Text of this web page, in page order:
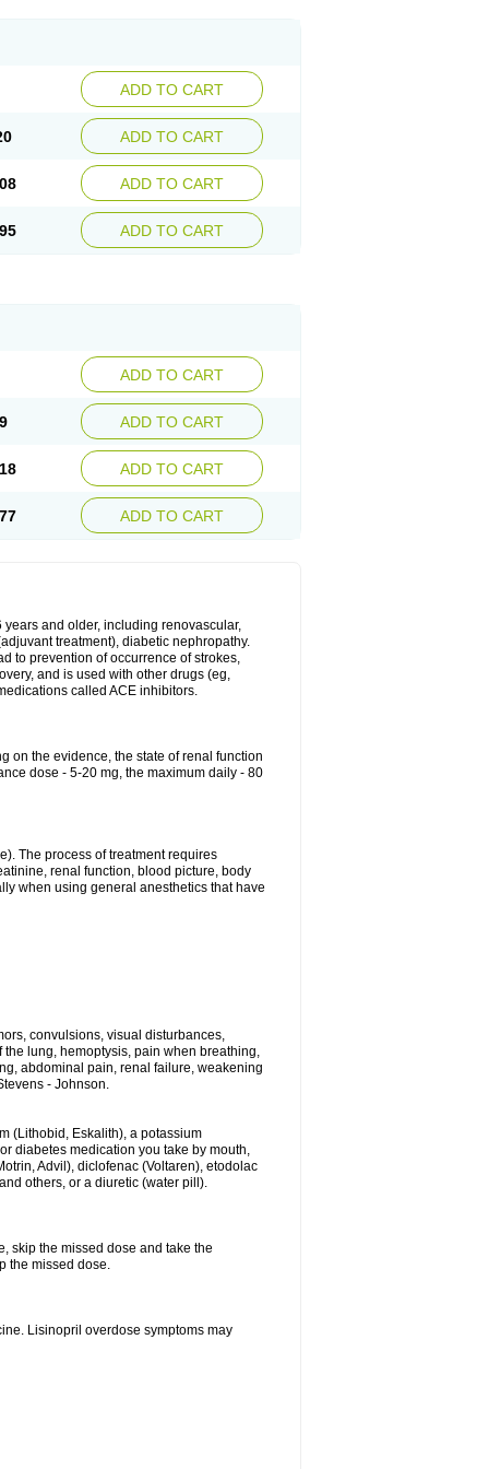
ADD TO CART
ADD TO CART
ADD TO CART
ADD TO CART
ADD TO CART
ADD TO CART
ADD TO CART
ADD TO CART
and older, including renovascular,
treatment), diabetic nephropathy.
to prevention of occurrence of strokes,
and is used with other drugs (eg,
called ACE inhibitors.
on the evidence, the state of renal function
dose - 5-20 mg, the maximum daily - 80
The process of treatment requires
renal function, blood picture, body
when using general anesthetics that have
convulsions, visual disturbances,
lung, hemoptysis, pain when breathing,
abdominal pain, renal failure, weakening
- Johnson.
(Lithobid, Eskalith), a potassium
diabetes medication you take by mouth,
Advil), diclofenac (Voltaren), etodolac
others, or a diuretic (water pill).
skip the missed dose and take the
the missed dose.
Lisinopril overdose symptoms may